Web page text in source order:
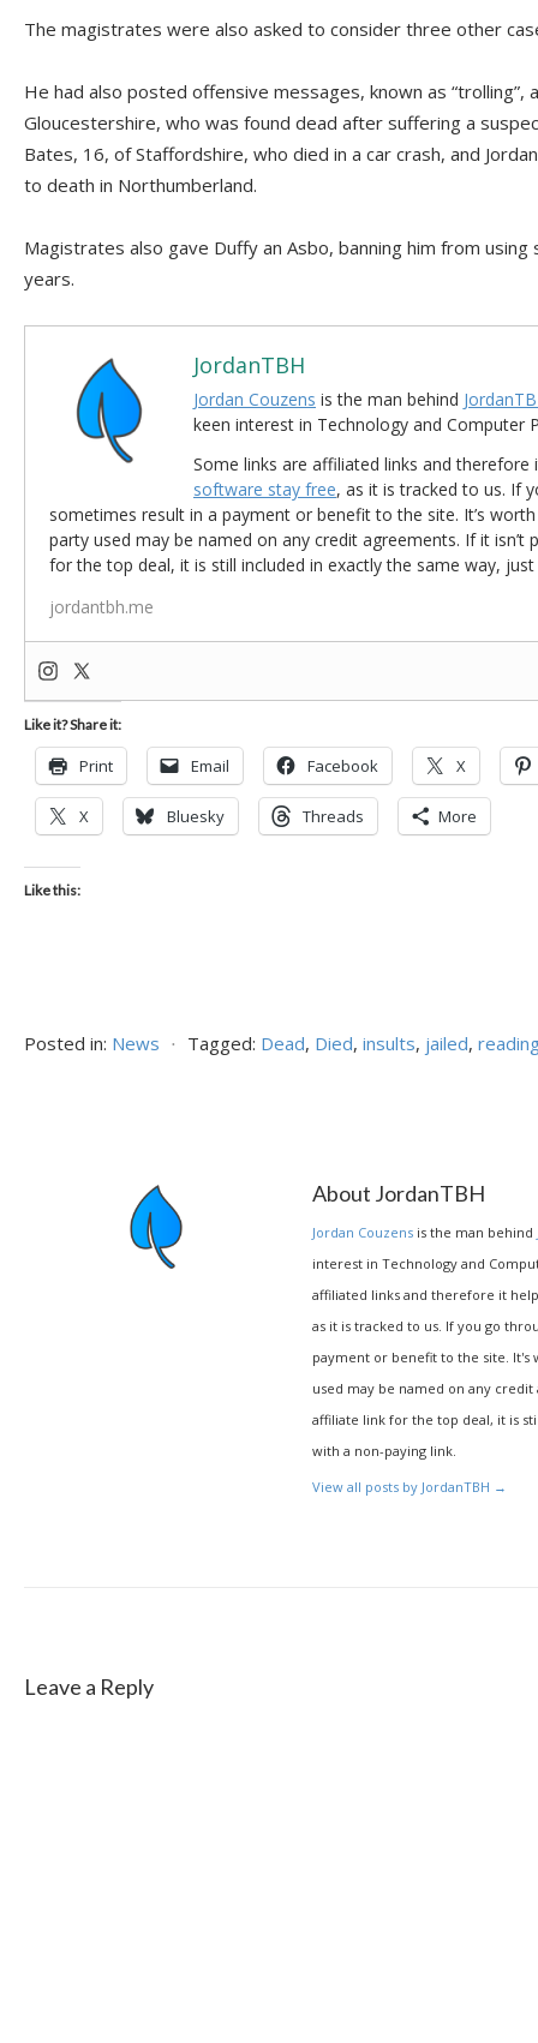
The magistrates were also asked to consider three other
He had also posted offensive messages, known as “trolling”,
Gloucestershire, who was found dead after suffering a
Bates, 16, of Staffordshire, who died in a car crash, and
to death in Northumberland.
Magistrates also gave Duffy an Asbo, banning him from
years.
JordanTBH
Jordan Couzens is the man behind
keen interest in Technology and Computer
Some links are affiliated links and
software stay free, as it is tracked to us. If
sometimes result in a payment or benefit to the site. It’s
party used may be named on any credit agreements. If it isn’t
for the top deal, it is still included in exactly the same way,
jordantbh.me
Like it? Share it:
Print Email Facebook X
X Bluesky Threads More
Like this:
Posted in: News ⋅ Tagged: Dead, Died, insults, jailed,
About JordanTBH
Jordan Couzens is the man behind
interest in Technology and
affiliated links and therefore it
as it is tracked to us. If you go
payment or benefit to the site.
used may be named on any
affiliate link for the top deal, it is
with a non-paying link.
View all posts by JordanTBH →
Leave a Reply